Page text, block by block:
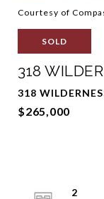
Courtesy of
SOLD
318
318
$265,000
2